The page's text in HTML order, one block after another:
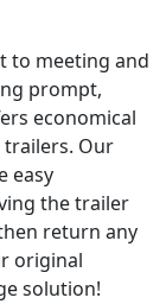
to meeting and
prompt,
economical
trailers. Our
easy
the trailer
return any
original
solution!